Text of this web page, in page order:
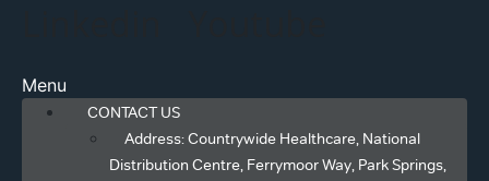
Menu
CONTACT US
Address: Countrywide Healthcare, National
Distribution Centre, Ferrymoor Way, Park Springs,